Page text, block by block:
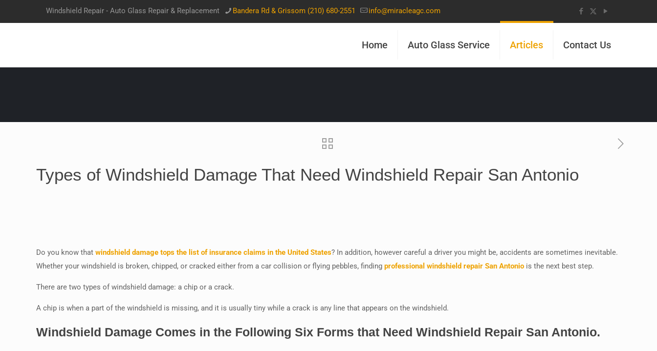
Windshield Repair - Auto Glass Repair & Replacement Bandera Rd & Grissom (210) 680-2551 info@miracleagc.com
Home Auto Glass Service Articles Contact Us
Types of Windshield Damage That Need Windshield Repair San Antonio
Do you know thatwindshield damage tops the list of insurance claims in the United States? In addition, however careful a driver you might be, accidents are sometimes inevitable.
Whether your windshield is broken, chipped, or cracked either from a car collision or flying pebbles, findingprofessional windshield repair San Antonio is the next best step.
There are two types of windshield damage: a chip or a crack.
A chip is when a part of the windshield is missing, and it is usually tiny while a crack is any line that appears on the windshield.
Windshield Damage Comes in the Following Six Forms that Need Windshield Repair San Antonio.